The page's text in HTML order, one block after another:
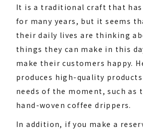
It is a traditional craft that has
for many years, but it seems
their daily lives are thinking
things they can make in this
make their customers happy.
produces high-quality
needs of the moment, such as
hand-woven coffee drippers.
In addition, if you make a